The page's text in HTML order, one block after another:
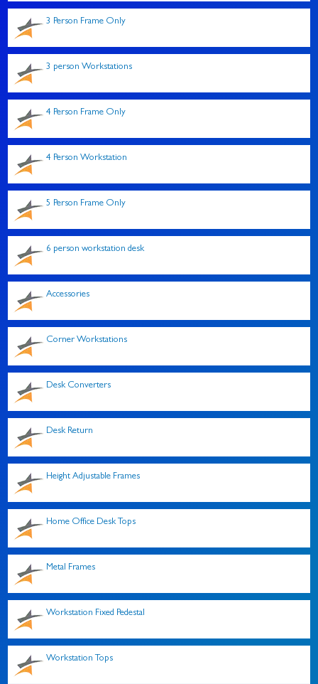
3 Person Frame Only
3 person Workstations
4 Person Frame Only
4 Person Workstation
5 Person Frame Only
6 person workstation desk
Accessories
Corner Workstations
Desk Converters
Desk Return
Height Adjustable Frames
Home Office Desk Tops
Metal Frames
Workstation Fixed Pedestal
Workstation Tops